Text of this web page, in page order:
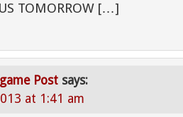
TOMORROW […]
Post says:
at 1:41 am